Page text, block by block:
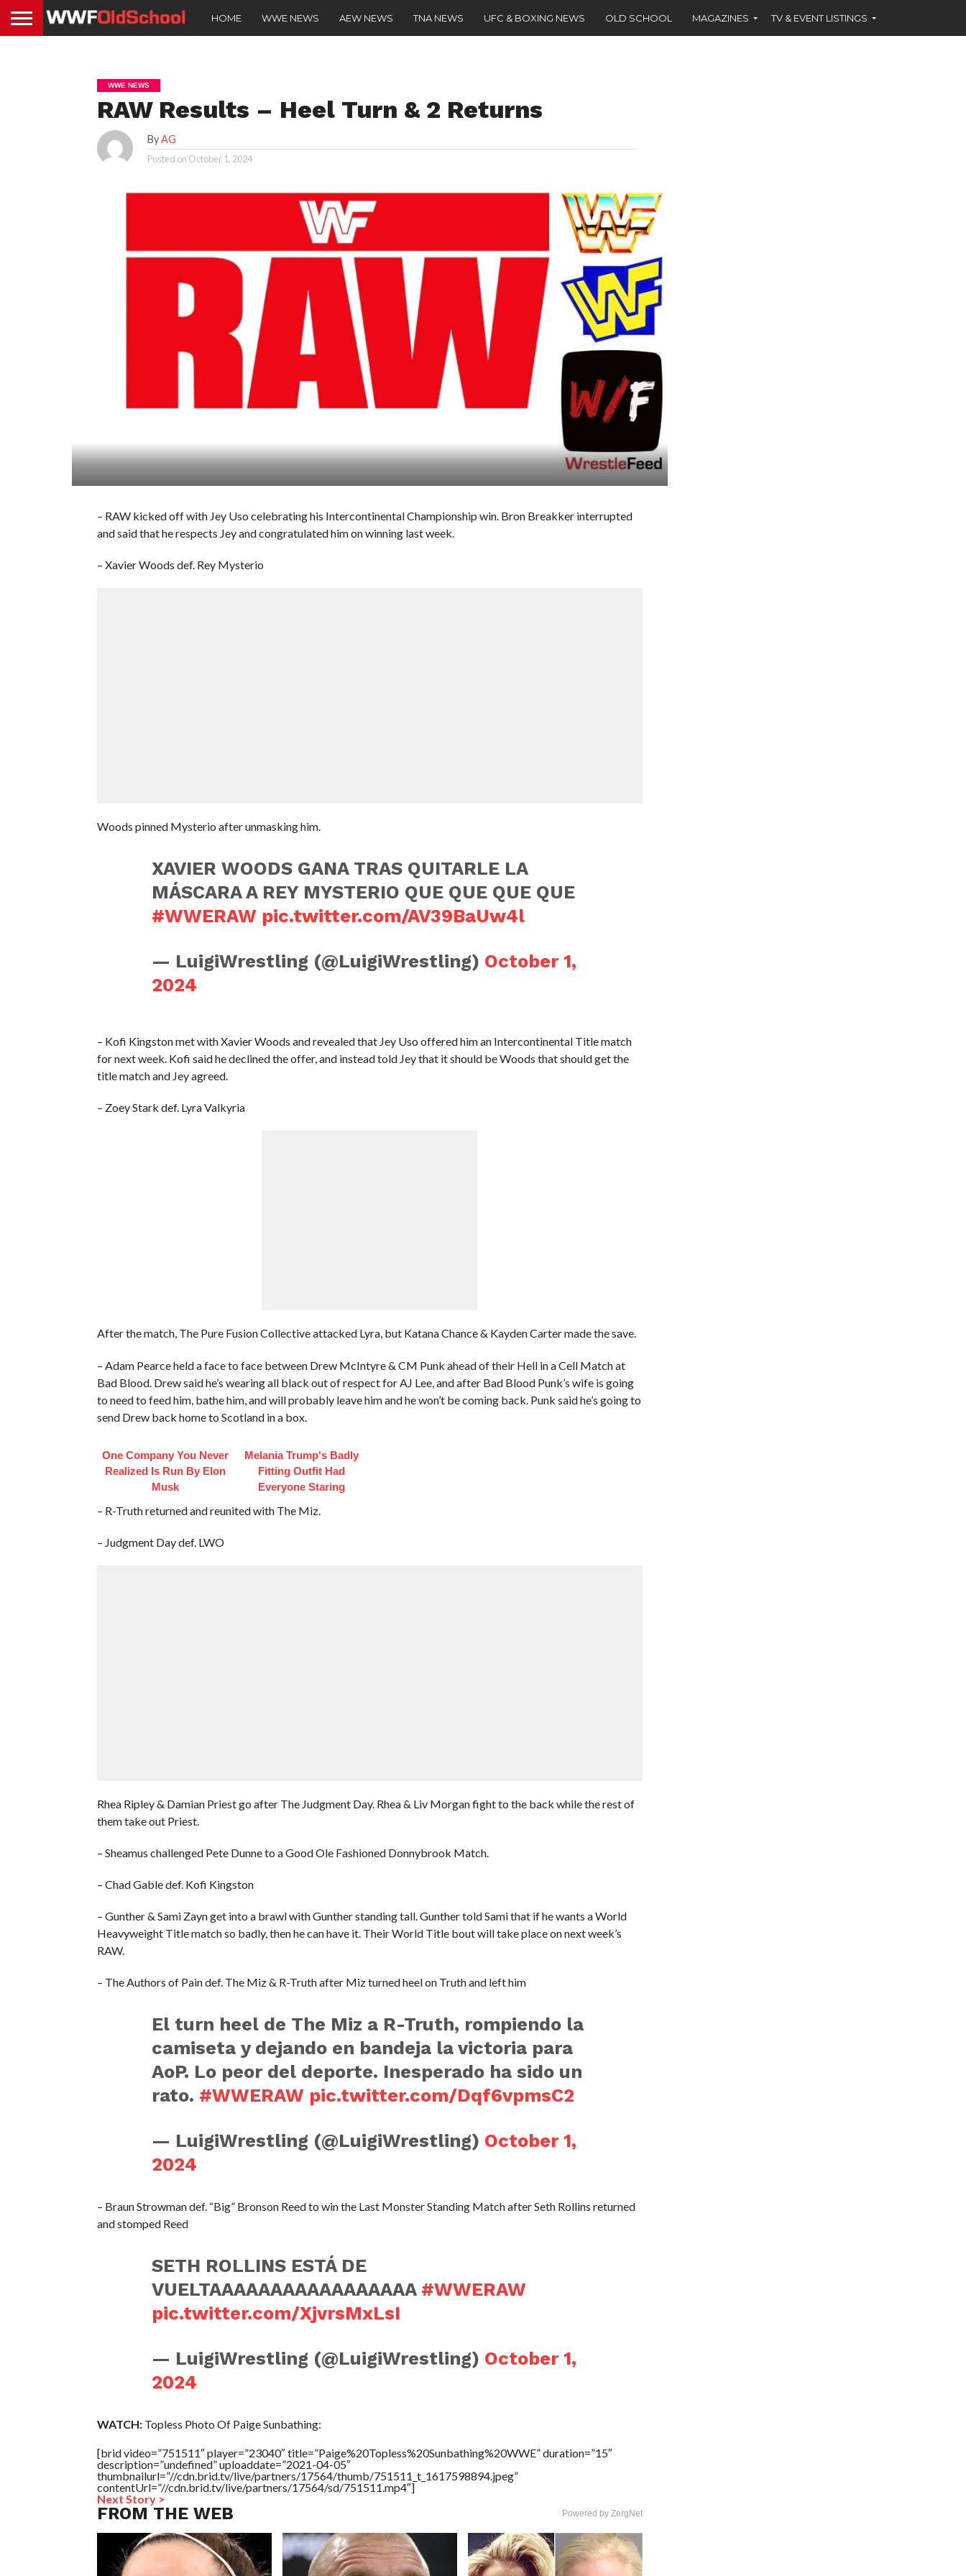
HOME WWE NEWS AEW NEWS TNA NEWS UFC & BOXING NEWS OLD SCHOOL MAGAZINES TV & EVENT LISTINGS
WWE NEWS
RAW Results – Heel Turn & 2 Returns
ByAG
Posted on October 1, 2024
– RAW kicked off with Jey Uso celebrating his Intercontinental Championship win. Bron Breakker interrupted
and said that he respects Jey and congratulated him on winning last week.
– Xavier Woods def. Rey Mysterio
Woods pinned Mysterio after unmasking him.
XAVIER WOODS GANA TRAS QUITARLE LA
MÁSCARA A REY MYSTERIO QUE QUE QUE QUE
#WWERAW pic.twitter.com/AV39BaUw4l
— LuigiWrestling (@LuigiWrestling) October 1,
2024
– Kofi Kingston met with Xavier Woods and revealed that Jey Uso offered him an Intercontinental Title match
for next week. Kofi said he declined the offer, and instead told Jey that it should be Woods that should get the
title match and Jey agreed.
– Zoey Stark def. Lyra Valkyria
After the match, The Pure Fusion Collective attacked Lyra, but Katana Chance & Kayden Carter made the save.
– Adam Pearce held a face to face between Drew McIntyre & CM Punk ahead of their Hell in a Cell Match at
Bad Blood. Drew said he’s wearing all black out of respect for AJ Lee, and after Bad Blood Punk’s wife is going
to need to feed him, bathe him, and will probably leave him and he won’t be coming back. Punk said he’s going to
send Drew back home to Scotland in a box.
One Company You Never
Realized Is Run By Elon
Musk
Melania Trump's Badly
Fitting Outfit Had
Everyone Staring
– R-Truth returned and reunited with The Miz.
– Judgment Day def. LWO
Rhea Ripley & Damian Priest go after The Judgment Day. Rhea & Liv Morgan fight to the back while the rest of
them take out Priest.
– Sheamus challenged Pete Dunne to a Good Ole Fashioned Donnybrook Match.
– Chad Gable def. Kofi Kingston
– Gunther & Sami Zayn get into a brawl with Gunther standing tall. Gunther told Sami that if he wants a World
Heavyweight Title match so badly, then he can have it. Their World Title bout will take place on next week’s
RAW.
– The Authors of Pain def. The Miz & R-Truth after Miz turned heel on Truth and left him
El turn heel de The Miz a R-Truth, rompiendo la
camiseta y dejando en bandeja la victoria para
AoP. Lo peor del deporte. Inesperado ha sido un
rato. #WWERAW pic.twitter.com/Dqf6vpmsC2
— LuigiWrestling (@LuigiWrestling) October 1,
2024
– Braun Strowman def. “Big” Bronson Reed to win the Last Monster Standing Match after Seth Rollins returned
and stomped Reed
SETH ROLLINS ESTÁ DE
VUELTAAAAAAAAAAAAAAAAA #WWERAW
pic.twitter.com/XjvrsMxLsI
— LuigiWrestling (@LuigiWrestling) October 1,
2024
WATCH:Topless Photo Of Paige Sunbathing:
[brid video=”751511″ player=”23040″ title=”Paige%20Topless%20Sunbathing%20WWE” duration=”15″
description=”undefined” uploaddate=”2021-04-05″
thumbnailurl=”//cdn.brid.tv/live/partners/17564/thumb/751511_t_1617598894.jpeg”
contentUrl=”//cdn.brid.tv/live/partners/17564/sd/751511.mp4″]
Next Story >
FROM THE WEB Powered by ZergNet